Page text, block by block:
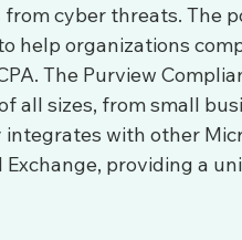
cyber threats. The
help organizations
The Purview
all sizes, from small
with other
providing a